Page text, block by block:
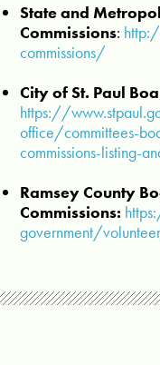
State and
Commissions:
commissions/
City of St. Paul
https://
office/committees-
commissions-listing-
Ramsey County
Commissions:
government/